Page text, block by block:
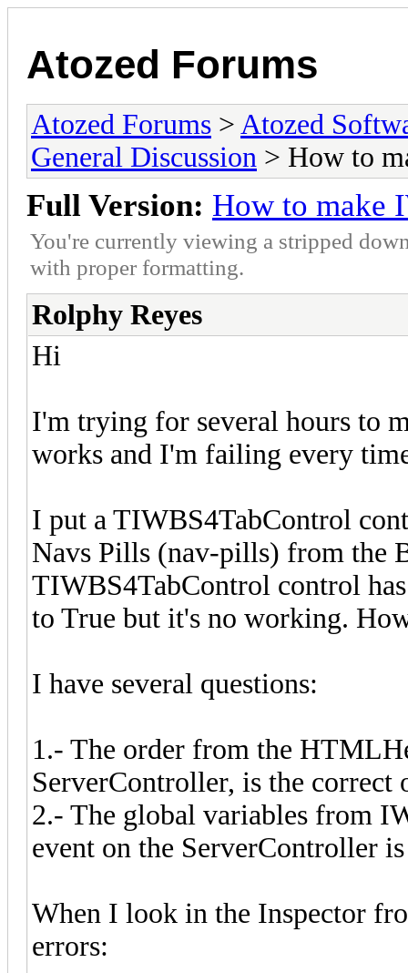
Atozed Forums
Atozed Forums > Atozed
General Discussion > How to
Full Version: How to make
You're currently viewing a stripped
with proper formatting.
Rolphy Reyes
Hi
I'm trying for several hours to
works and I'm failing every
I put a TIWBS4TabControl
Navs Pills (nav-pills) from the
TIWBS4TabControl control
to True but it's no working.
I have several questions:
1.- The order from the
ServerController, is the correct
2.- The global variables from
event on the ServerController
When I look in the Inspector
errors: